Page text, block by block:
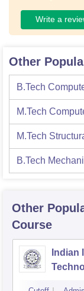
Write a
Other
B.Tech
M.Tech
M.Tech
B.Tech
Other
Course
Indian